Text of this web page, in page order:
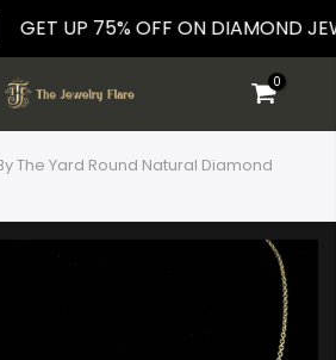
GET UP 75% OFF ON DIAMOND
0
The Yard Round Natural Diamond